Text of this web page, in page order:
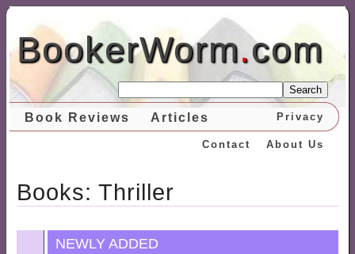
BookerWorm.com
Search
Book Reviews Articles Privacy
About Us
Contact
Books: Thriller
NEWLY ADDED